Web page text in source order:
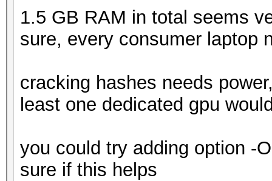
1.5 GB RAM in total seems
sure, every consumer laptop
cracking hashes needs
least one dedicated gpu
you could try adding option -
sure if this helps